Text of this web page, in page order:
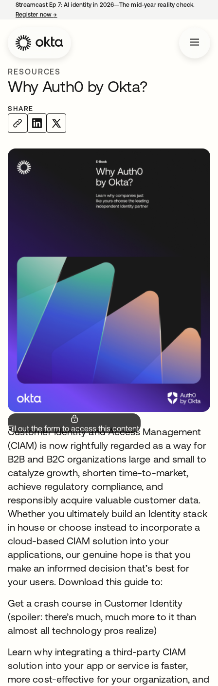
Streamcast Ep 7: AI identity in 2026—The mid-year reality check.
Register now→
RESOURCES
Why Auth0 by Okta?
SHARE
Fill out the form to access this content.
Customer Identity and Access Management
(CIAM) is now rightfully regarded as a way for
B2B and B2C organizations large and small to
catalyze growth, shorten time-to-market,
achieve regulatory compliance, and
responsibly acquire valuable customer data.
Whether you ultimately build an Identity stack
in house or choose instead to incorporate a
cloud-based CIAM solution into your
applications, our genuine hope is that you
make an informed decision that’s best for
your users. Download this guide to:
Get a crash course in Customer Identity
(spoiler: there’s much, much more to it than
almost all technology pros realize)
Learn why integrating a third-party CIAM
solution into your app or service is faster,
more cost-effective for your organization, and